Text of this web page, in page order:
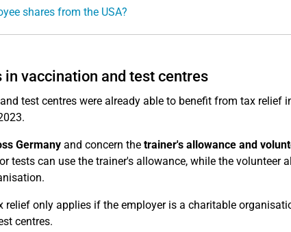
shares from the USA?
vaccination and test centres
test centres were already able to benefit from tax relief
Germanyand concern the trainer's allowance and
tests can use the trainer's allowance, while the volunteer
only applies if the employer is a charitable
centres.